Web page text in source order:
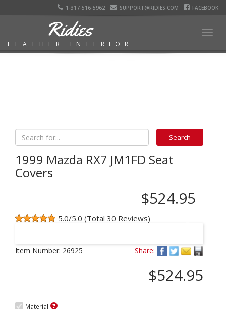
1-317-516-5962 SUPPORT@RIDIES.COM FACEBOOK
Ridies
LEATHER INTERIOR
1999 Mazda RX7 JM1FD Seat
Covers
$524.95
5.0/5.0 (Total 30 Reviews)
Item Number: 26925 Share:
$524.95
Material